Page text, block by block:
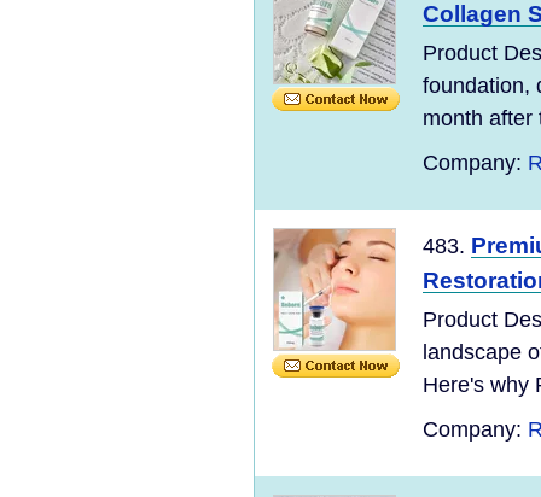
Collagen
Product
foundation,
month after
Company:
483.
Product
landscape
Here's why
Company: